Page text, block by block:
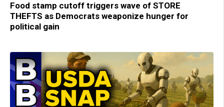
Food stamp cutoff triggers wave of STORE
THEFTS as Democrats weaponize hunger for
political gain